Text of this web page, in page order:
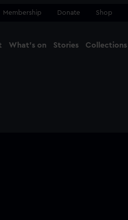
Membership Donate Shop
What's on Stories Collections